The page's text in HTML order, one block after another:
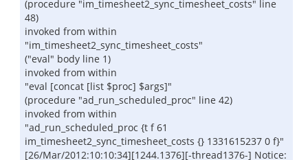
(procedure "im_timesheet2_sync_timesheet_costs" line
48)
invoked from within
"im_timesheet2_sync_timesheet_costs"
("eval" body line 1)
invoked from within
"eval [concat [list $proc] $args]"
(procedure "ad_run_scheduled_proc" line 42)
invoked from within
"ad_run_scheduled_proc {t f 61
im_timesheet2_sync_timesheet_costs {} 1331615237 0 f}"
[26/Mar/2012:10:10:34][1244.1376][-thread1376-] Notice: